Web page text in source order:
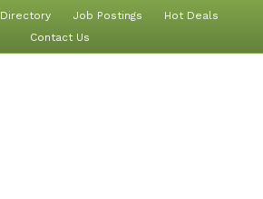
Directory Job Postings
Hot Deals
Contact Us